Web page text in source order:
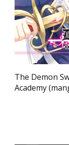
The Demon
Academy